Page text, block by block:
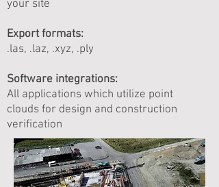
your site
Export formats:
.las, .laz, .xyz, .ply
Software integrations:
All applications which utilize point
clouds for design and construction
verification